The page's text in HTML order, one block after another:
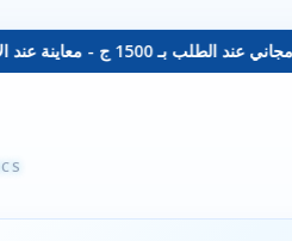
معاينة عند الاستلام - متاح دفع فيزا